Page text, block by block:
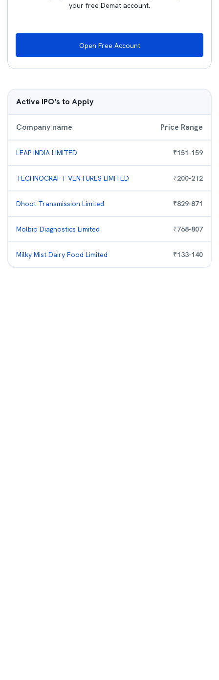
your free Demat account.
Open Free Account
Active IPO's to Apply
Company name Price Range
LEAP INDIA LIMITED ₹151-159
TECHNOCRAFT VENTURES LIMITED ₹200-212
Dhoot Transmission Limited ₹829-871
Molbio Diagnostics Limited ₹768-807
Milky Mist Dairy Food Limited ₹133-140